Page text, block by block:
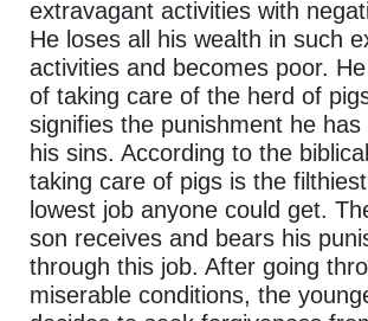
extravagant activities with
He loses all his wealth in such
activities and becomes poor.
of taking care of the herd of
signifies the punishment he
his sins. According to the
taking care of pigs is the
lowest job anyone could get.
son receives and bears his
through this job. After going
miserable conditions, the